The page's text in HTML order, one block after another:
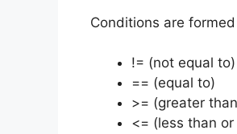
Conditions are
!= (not equal to)
== (equal to)
>= (greater
<= (less than